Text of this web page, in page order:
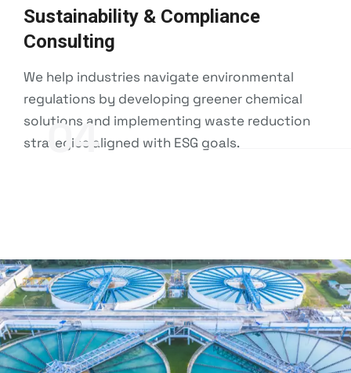
Sustainability & Compliance
Consulting
We help industries navigate environmental
regulations by developing greener chemical
solutions and implementing waste reduction
strategies aligned with ESG goals.
04